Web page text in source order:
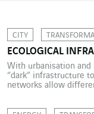
CITY
ECOLOGICAL
With urbanisation
“dark” infrastructure
networks allow